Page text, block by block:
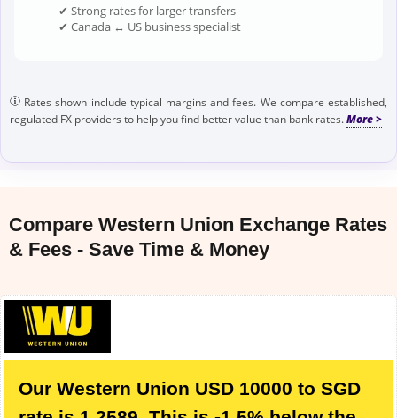
✔ Strong rates for larger transfers
✔ Canada ↔ US business specialist
Rates shown include typical margins and fees. We compare established,
regulated FX providers to help you find better value than bank rates.
Compare Western Union Exchange Rates
& Fees - Save Time & Money
Our Western Union USD 10000 to SGD